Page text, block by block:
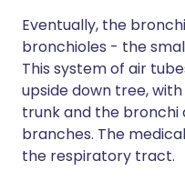
Eventually, the
bronchioles - the
This system of air
upside down tree,
trunk and the bronchi
branches. The
the respiratory tract.